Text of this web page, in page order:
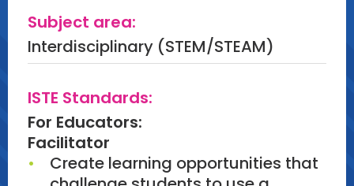
Engagement:
Padlet, participants will document
and share their reflections. They will
collaborate to discuss what worked
well and how these projects can be
adapted to classroom settings.
Subject area:
Interdisciplinary (STEM/STEAM)
ISTE Standards:
For Educators:
Facilitator
Create learning opportunities that